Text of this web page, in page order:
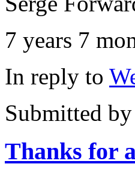
7 years 7
In reply to
Submitted by
Thanks for